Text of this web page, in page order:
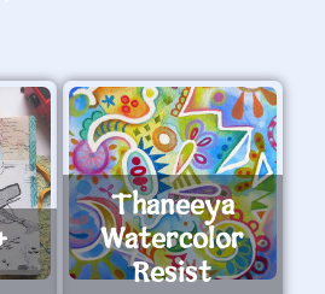
Thaneeya
Watercolor
Resist